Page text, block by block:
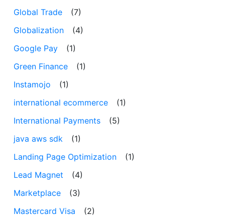
Global Trade
(7)
Globalization
(4)
Google Pay
(1)
Green Finance
(1)
Instamojo
(1)
international ecommerce
(1)
International Payments
(5)
java aws sdk
(1)
Landing Page Optimization
(1)
Lead Magnet
(4)
Marketplace
(3)
Mastercard Visa
(2)